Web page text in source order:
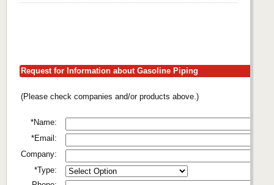
Request for Information about Gasoline Piping
(Please check companies and/or products above.)
*Name:
*Email:
Company:
*Type: